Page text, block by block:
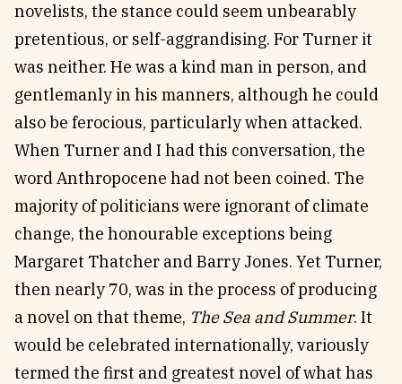
novelists, the stance could seem unbearably
pretentious, or self-aggrandising. For Turner it
was neither. He was a kind man in person, and
gentlemanly in his manners, although he could
also be ferocious, particularly when attacked.
When Turner and I had this conversation, the
word Anthropocene had not been coined. The
majority of politicians were ignorant of climate
change, the honourable exceptions being
Margaret Thatcher and Barry Jones. Yet Turner,
then nearly 70, was in the process of producing
a novel on that theme, The Sea and Summer. It
would be celebrated internationally, variously
termed the first and greatest novel of what has